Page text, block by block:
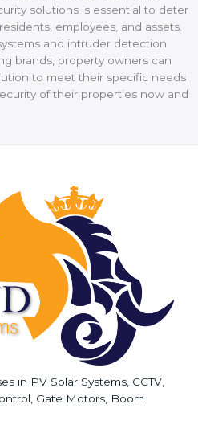
solutions is essential to deter
employees, and assets.
and intruder detection
brands, property owners can
to meet their specific needs
of their properties now and
in PV Solar Systems, CCTV,
Gate Motors, Boom